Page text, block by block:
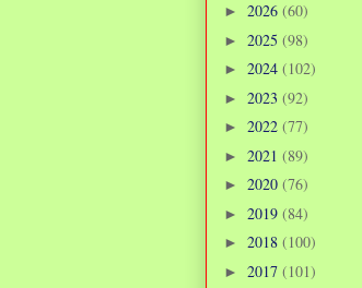
► 2026 (60)
► 2025 (98)
► 2024 (102)
► 2023 (92)
► 2022 (77)
► 2021 (89)
► 2020 (76)
► 2019 (84)
► 2018 (100)
► 2017 (101)